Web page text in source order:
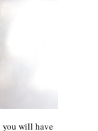
you will have